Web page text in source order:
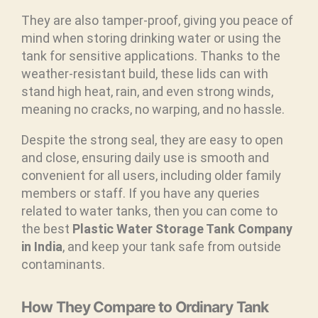
They are also tamper-proof, giving you peace of
mind when storing drinking water or using the
tank for sensitive applications. Thanks to the
weather-resistant build, these lids can with
stand high heat, rain, and even strong winds,
meaning no cracks, no warping, and no hassle.
Despite the strong seal, they are easy to open
and close, ensuring daily use is smooth and
convenient for all users, including older family
members or staff. If you have any queries
related to water tanks, then you can come to
the best Plastic Water Storage Tank Company
in India, and keep your tank safe from outside
contaminants.
How They Compare to Ordinary Tank